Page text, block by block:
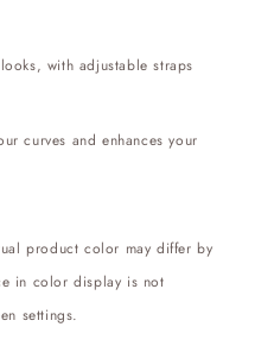
with adjustable straps
curves and enhances your
product color may differ by
in color display is not
settings.